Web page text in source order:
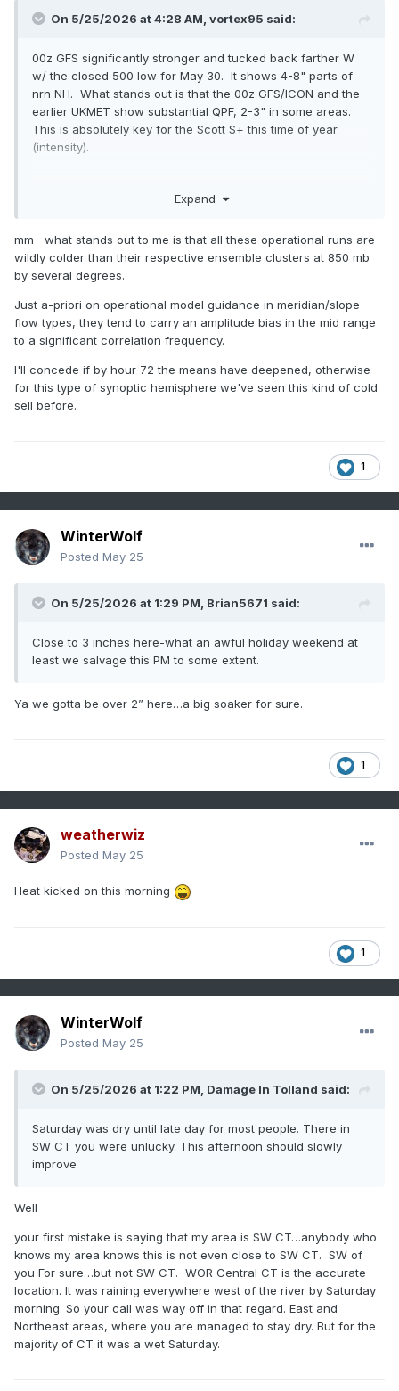
On 5/25/2026 at 4:28 AM, vortex95 said:
00z GFS significantly stronger and tucked back farther W
w/ the closed 500 low for May 30. It shows 4-8" parts of
nrn NH. What stands out is that the 00z GFS/ICON and the
earlier UKMET show substantial QPF, 2-3" in some areas.
This is absolutely key for the Scott S+ this time of year
(intensity).
S of the region for more ageostrophic flow.
Expand
mm what stands out to me is that all these operational runs are
wildly colder than their respective ensemble clusters at 850 mb
by several degrees.
Just a-priori on operational model guidance in meridian/slope
flow types, they tend to carry an amplitude bias in the mid range
to a significant correlation frequency.
I'll concede if by hour 72 the means have deepened, otherwise
for this type of synoptic hemisphere we've seen this kind of cold
sell before.
1
WinterWolf
Posted May 25
On 5/25/2026 at 1:29 PM, Brian5671 said:
Close to 3 inches here-what an awful holiday weekend at
least we salvage this PM to some extent.
Ya we gotta be over 2” here…a big soaker for sure.
1
weatherwiz
Posted May 25
Heat kicked on this morning
1
WinterWolf
Posted May 25
On 5/25/2026 at 1:22 PM, Damage In Tolland said:
Saturday was dry until late day for most people. There in
SW CT you were unlucky. This afternoon should slowly
improve
Well
your first mistake is saying that my area is SW CT…anybody who
knows my area knows this is not even close to SW CT. SW of
you For sure…but not SW CT. WOR Central CT is the accurate
location. It was raining everywhere west of the river by Saturday
morning. So your call was way off in that regard. East and
Northeast areas, where you are managed to stay dry. But for the
majority of CT it was a wet Saturday.